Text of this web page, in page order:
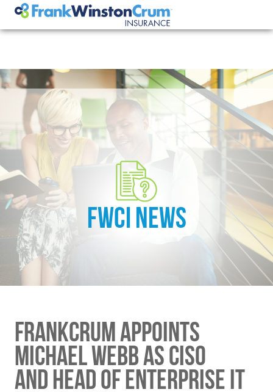
FWCI NEWS
FRANKCRUM APPOINTS
MICHAEL WEBB AS CISO
AND HEAD OF ENTERPRISE IT